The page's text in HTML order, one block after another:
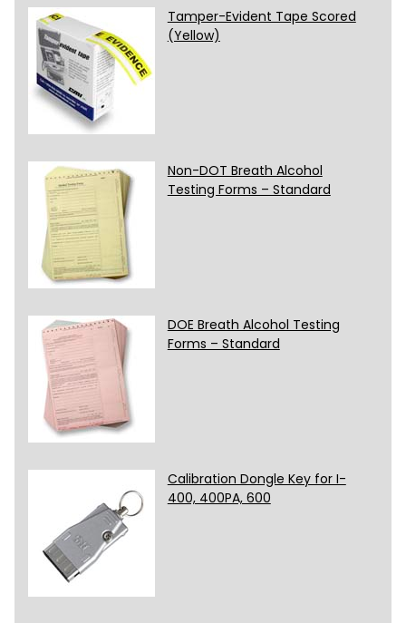
Tamper-Evident Tape Scored
(Yellow)
Non-DOT Breath Alcohol
Testing Forms – Standard
DOE Breath Alcohol Testing
Forms – Standard
Calibration Dongle Key for I-
400, 400PA, 600